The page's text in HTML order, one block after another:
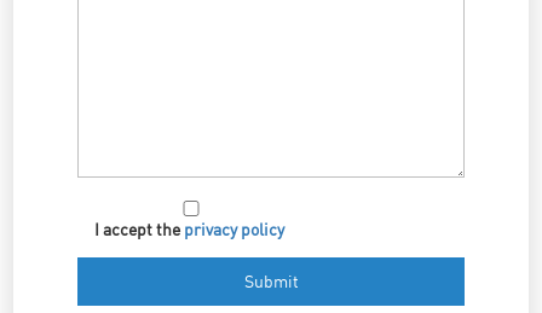
I accept the privacy policy